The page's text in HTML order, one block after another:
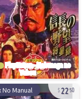
No Manual 2250